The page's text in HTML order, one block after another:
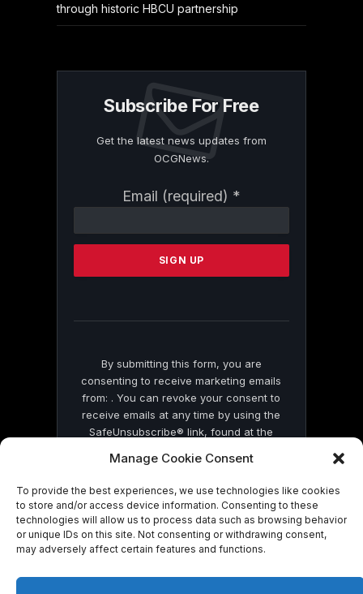
Manage Cookie Consent
To provide the best experiences, we use technologies like cookies
to store and/or access device information. Consenting to these
technologies will allow us to process data such as browsing behavior
or unique IDs on this site. Not consenting or withdrawing consent,
may adversely affect certain features and functions.
through historic HBCU partnership
Subscribe For Free
Get the latest news updates from
OCGNews.
Email (required) *
Contact
Please
this
By submitting this form, you are
consenting to receive marketing emails
from: . You can revoke your consent to
receive emails at any time by using the
SafeUnsubscribe® link, found at the
by Constant Contact
© 2026 On Common Ground News.